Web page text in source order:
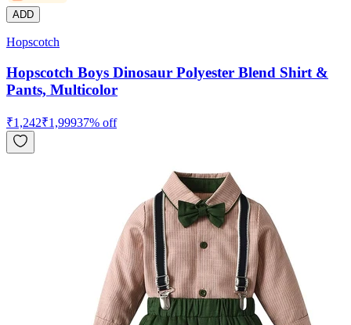
ADD
Hopscotch
Hopscotch Boys Dinosaur Polyester Blend Shirt &
Pants, Multicolor
₹1,242₹1,99937% off